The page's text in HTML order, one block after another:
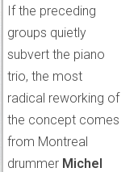
If the preceding
groups quietly
subvert the piano
trio, the most
radical reworking of
the concept comes
from Montreal
drummer Michel